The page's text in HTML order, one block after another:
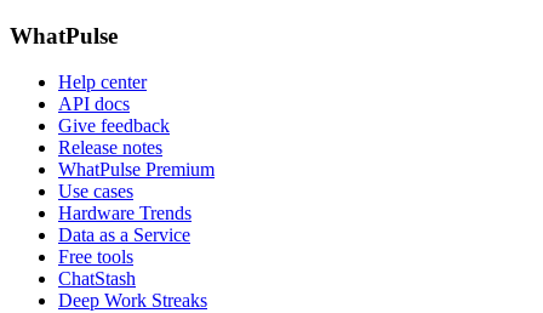
WhatPulse
Help center
API docs
Give feedback
Release notes
WhatPulse Premium
Use cases
Hardware Trends
Data as a Service
Free tools
ChatStash
Deep Work Streaks